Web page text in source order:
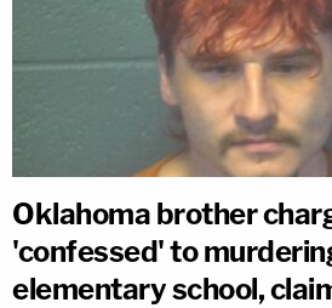
Oklahoma brother
'confessed' to
elementary school,